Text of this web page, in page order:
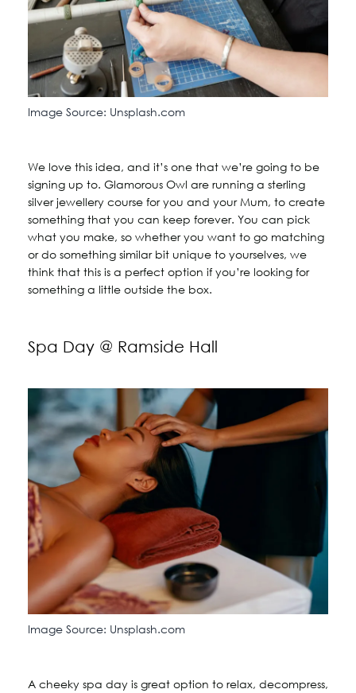
Image Source: Unsplash.com
We love this idea, and it’s one that we’re going to be
signing up to. Glamorous Owl are running a sterling
silver jewellery course for you and your Mum, to create
something that you can keep forever. You can pick
what you make, so whether you want to go matching
or do something similar bit unique to yourselves, we
think that this is a perfect option if you’re looking for
something a little outside the box.
Spa Day @ Ramside Hall
Image Source: Unsplash.com
A cheeky spa day is great option to relax, decompress,